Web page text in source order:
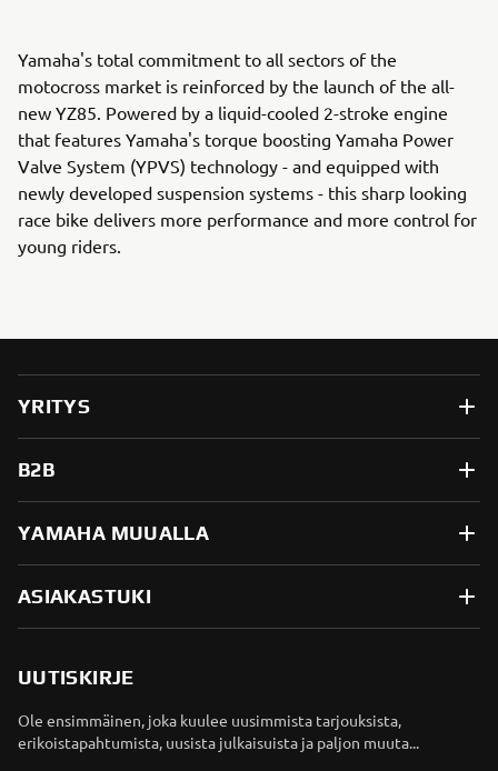
Yamaha's total commitment to all sectors of the
motocross market is reinforced by the launch of the all-
new YZ85. Powered by a liquid-cooled 2-stroke engine
that features Yamaha's torque boosting Yamaha Power
Valve System (YPVS) technology - and equipped with
newly developed suspension systems - this sharp looking
race bike delivers more performance and more control for
young riders.
YRITYS
B2B
YAMAHA MUUALLA
ASIAKASTUKI
UUTISKIRJE
Ole ensimmäinen, joka kuulee uusimmista tarjouksista,
erikoistapahtumista, uusista julkaisuista ja paljon muuta...